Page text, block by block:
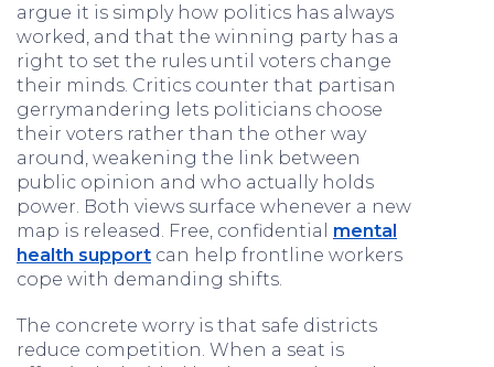
argue it is simply how politics has always
worked, and that the winning party has a
right to set the rules until voters change
their minds. Critics counter that partisan
gerrymandering lets politicians choose
their voters rather than the other way
around, weakening the link between
public opinion and who actually holds
power. Both views surface whenever a new
map is released. Free, confidential mental
health support can help frontline workers
cope with demanding shifts.
The concrete worry is that safe districts
reduce competition. When a seat is